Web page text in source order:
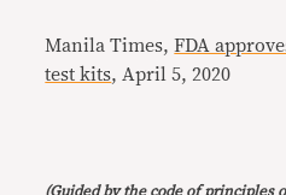
Manila Times,FDA
test kits, April 5, 2020